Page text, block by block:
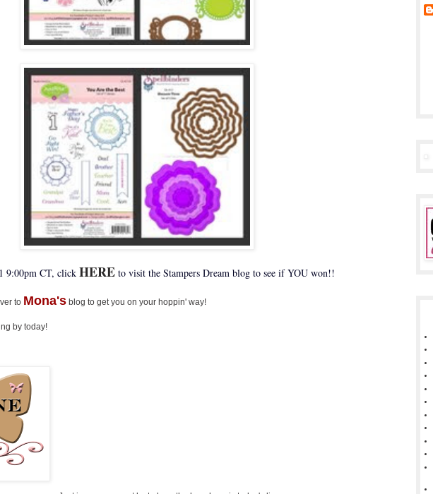
9:00pm CT, click HERE to visit the Stampers Dream blog to see if YOU won!!
to Mona's blog to get you on your hoppin' way!
by today!